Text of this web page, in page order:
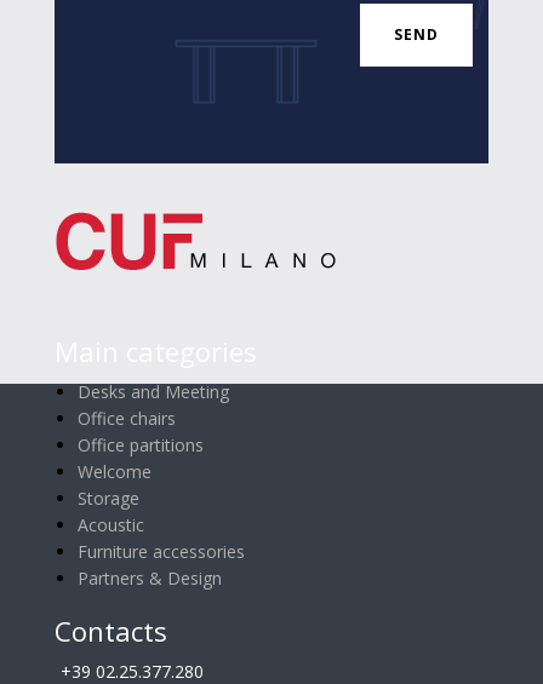
SEND
Desks and Meeting
Office chairs
Office partitions
Welcome
Storage
Acoustic
Furniture accessories
Partners & Design
Contacts
+39 02.25.377.280